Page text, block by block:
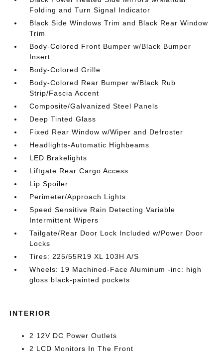
Folding and Turn Signal Indicator
Black Side Windows Trim and Black Rear Window
Trim
Body-Colored Front Bumper w/Black Bumper
Insert
Body-Colored Grille
Body-Colored Rear Bumper w/Black Rub
Strip/Fascia Accent
Composite/Galvanized Steel Panels
Deep Tinted Glass
Fixed Rear Window w/Wiper and Defroster
Headlights-Automatic Highbeams
LED Brakelights
Liftgate Rear Cargo Access
Lip Spoiler
Perimeter/Approach Lights
Speed Sensitive Rain Detecting Variable
Intermittent Wipers
Tailgate/Rear Door Lock Included w/Power Door
Locks
Tires: 225/55R19 XL 103H A/S
Wheels: 19 Machined-Face Aluminum -inc: high
gloss black-painted pockets
INTERIOR
2 12V DC Power Outlets
2 LCD Monitors In The Front